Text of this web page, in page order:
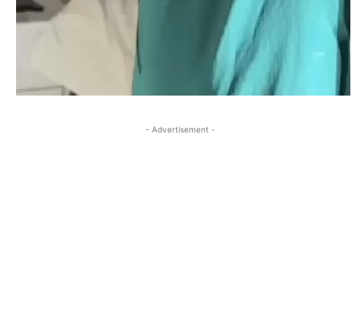
- Advertisement -